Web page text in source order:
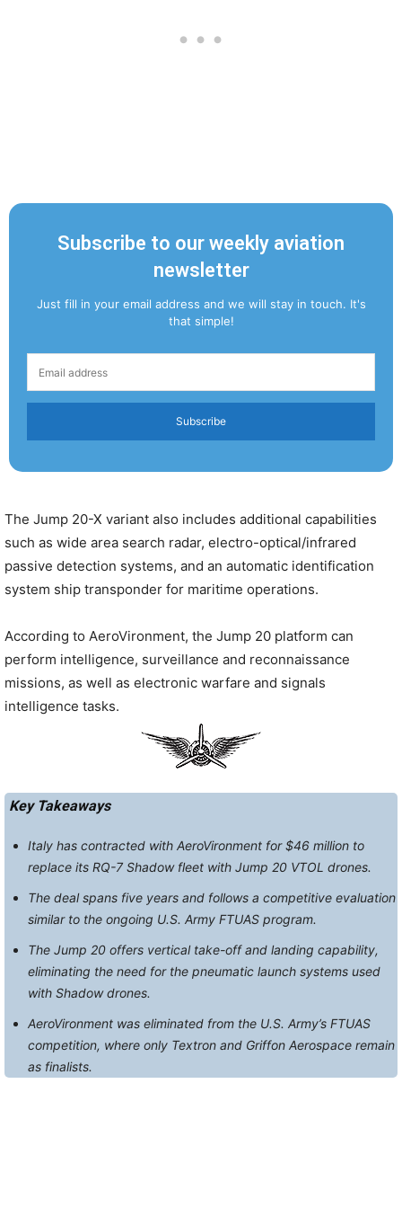
Subscribe to our weekly aviation
newsletter
Just fill in your email address and we will stay in touch. It's
that simple!
Subscribe
The Jump 20-X variant also includes additional capabilities
such as wide area search radar, electro-optical/infrared
passive detection systems, and an automatic identification
system ship transponder for maritime operations.
According to AeroVironment, the Jump 20 platform can
perform intelligence, surveillance and reconnaissance
missions, as well as electronic warfare and signals
intelligence tasks.
Key Takeaways
Italy has contracted with AeroVironment for $46 million to
replace its RQ-7 Shadow fleet with Jump 20 VTOL drones.
The deal spans five years and follows a competitive evaluation
similar to the ongoing U.S. Army FTUAS program.
The Jump 20 offers vertical take-off and landing capability,
eliminating the need for the pneumatic launch systems used
with Shadow drones.
AeroVironment was eliminated from the U.S. Army’s FTUAS
competition, where only Textron and Griffon Aerospace remain
as finalists.